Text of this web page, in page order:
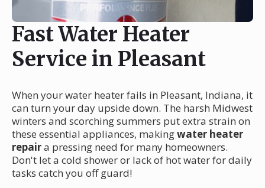
Fast Water Heater
Service in Pleasant
When your water heater fails in Pleasant, Indiana, it
can turn your day upside down. The harsh Midwest
winters and scorching summers put extra strain on
these essential appliances, makingwater heater
repaira pressing need for many homeowners.
Don't let a cold shower or lack of hot water for daily
tasks catch you off guard!